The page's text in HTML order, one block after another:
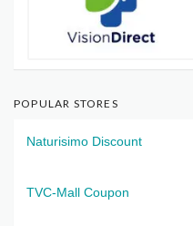
POPULAR STORES
Naturisimo Discount
TVC-Mall Coupon